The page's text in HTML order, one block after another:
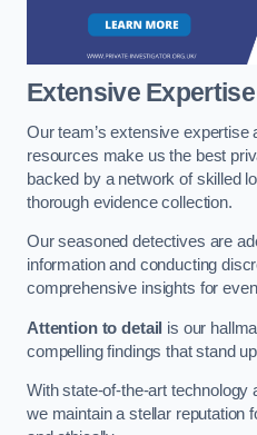
Extensive
Our team’s extensive expertise
resources make us the best
backed by a network of skilled
thorough evidence collection.
Our seasoned detectives are
information and conducting
comprehensive insights for
Attention to detail is our
compelling findings that stand
With state-of-the-art technology
we maintain a stellar reputation